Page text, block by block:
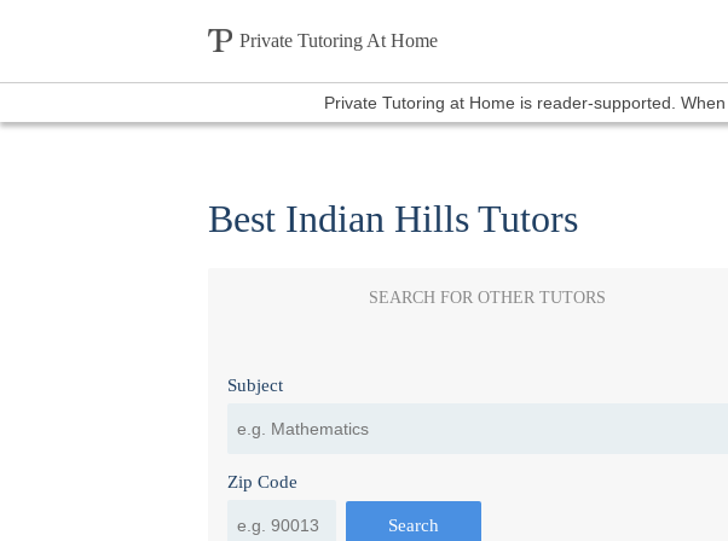
Private Tutoring At Home
Private Tutoring at Home is reader-supported.
Best Indian Hills Tutors
SEARCH FOR OTHER TUTORS
Subject
Zip Code
Search